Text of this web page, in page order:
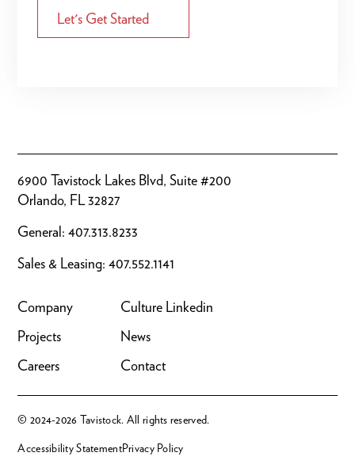
Let's Get Started
6900 Tavistock Lakes Blvd, Suite #200
Orlando, FL 32827
General:407.313.8233
Sales & Leasing:407.552.1141
Company
Culture
Projects
News
Careers
Contact
Linkedin
© 2024-2026 Tavistock. All rights reserved.
Accessibility StatementPrivacy Policy